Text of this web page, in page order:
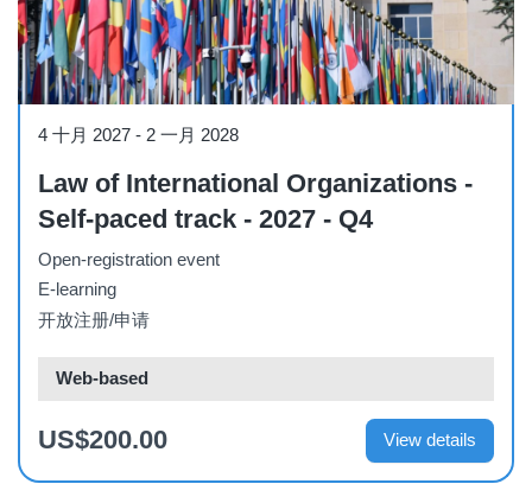
4 十月 2027 - 2 一月 2028
Law of International Organizations -
Self-paced track - 2027 - Q4
Open-registration event
E-learning
开放注册/申请
Web-based
US$200.00 View details